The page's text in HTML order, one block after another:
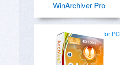
WinArchiver Pro
for PC